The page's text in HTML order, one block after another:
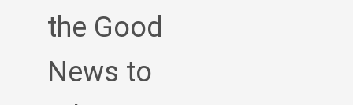
the Good
News to